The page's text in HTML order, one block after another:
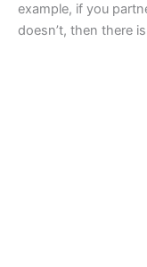
example, if you
doesn’t, then there